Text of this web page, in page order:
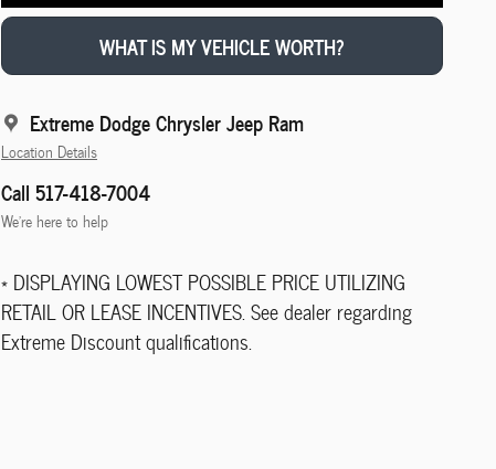
WHAT IS MY VEHICLE WORTH?
Extreme Dodge Chrysler Jeep Ram
Location Details
Call 517-418-7004
We’re here to help
* DISPLAYING LOWEST POSSIBLE PRICE UTILIZING
RETAIL OR LEASE INCENTIVES. See dealer regarding
Extreme Discount qualifications.